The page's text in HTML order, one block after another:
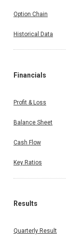
Option Chain
Historical Data
Financials
Profit & Loss
Balance Sheet
Cash Flow
Key Ratios
Results
Quarterly Result